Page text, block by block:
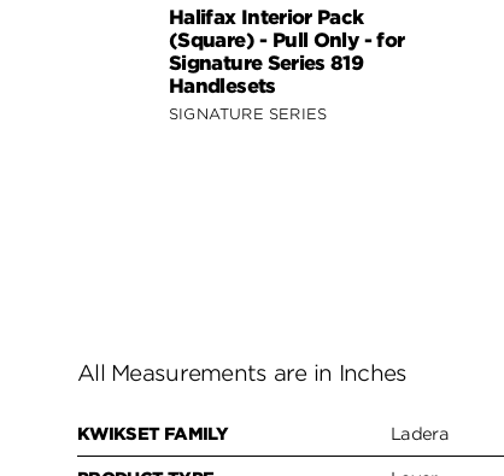
Halifax Interior Pack
(Square) - Pull Only - for
Signature Series 819
Handlesets
SIGNATURE SERIES
All Measurements are in Inches
KWIKSET FAMILY Ladera